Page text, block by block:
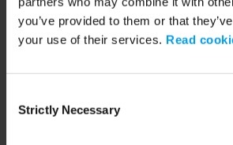
you’ve provided to them or that
your use of their services. Read
Selection
Strictly Necessary